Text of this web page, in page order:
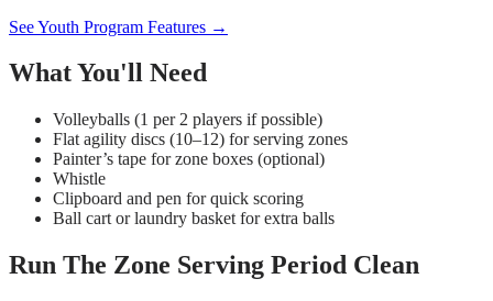
See Youth Program Features →
What You'll Need
Volleyballs (1 per 2 players if possible)
Flat agility discs (10–12) for serving zones
Painter’s tape for zone boxes (optional)
Whistle
Clipboard and pen for quick scoring
Ball cart or laundry basket for extra balls
Run The Zone Serving Period Clean